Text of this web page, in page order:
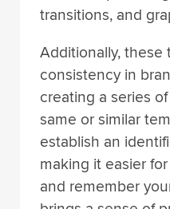
transitions, and
Additionally, these
consistency in
creating a series
same or similar
establish an
making it easier
and remember